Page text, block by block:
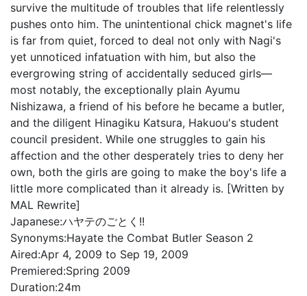
survive the multitude of troubles that life relentlessly
pushes onto him. The unintentional chick magnet's life
is far from quiet, forced to deal not only with Nagi's
yet unnoticed infatuation with him, but also the
evergrowing string of accidentally seduced girls—
most notably, the exceptionally plain Ayumu
Nishizawa, a friend of his before he became a butler,
and the diligent Hinagiku Katsura, Hakuou's student
council president. While one struggles to gain his
affection and the other desperately tries to deny her
own, both the girls are going to make the boy's life a
little more complicated than it already is. [Written by
MAL Rewrite]
Japanese:ハヤテのごとく!!
Synonyms:Hayate the Combat Butler Season 2
Aired:Apr 4, 2009 to Sep 19, 2009
Premiered:Spring 2009
Duration:24m